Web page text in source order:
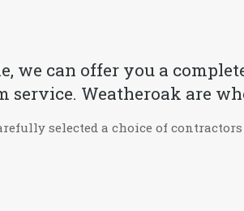
can offer you a
Weatheroak are
selected a choice of